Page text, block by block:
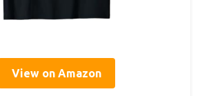
View on Amazon